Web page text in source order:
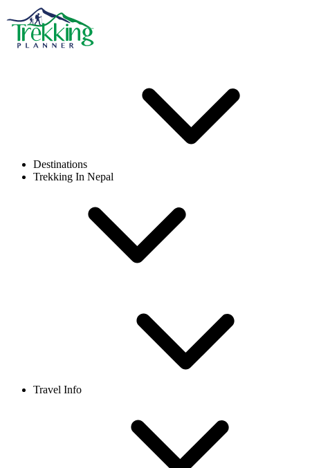
Destinations
Trekking In Nepal
Travel Info